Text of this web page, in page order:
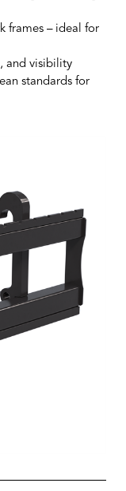
frames – ideal for
and visibility
standards for